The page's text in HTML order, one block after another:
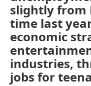
slightly from
time last
economic
industries,
jobs for